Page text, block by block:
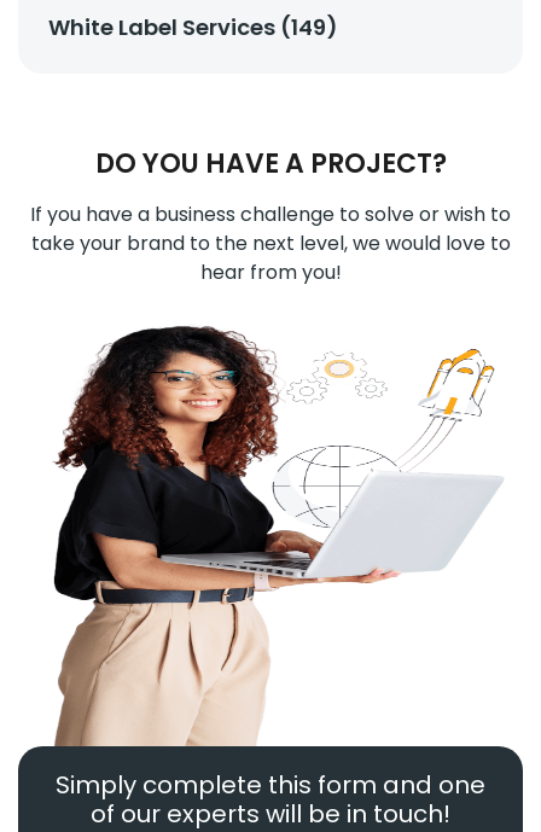
White Label Services (149)
DO YOU HAVE A PROJECT?
If you have a business challenge to solve or wish to
take your brand to the next level, we would love to
hear from you!
Simply complete this form and one
of our experts will be in touch!